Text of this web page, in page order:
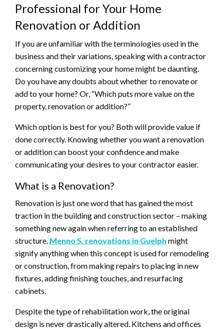
Professional for Your Home
Renovation or Addition
If you are unfamiliar with the terminologies used in the
business and their variations, speaking with a contractor
concerning customizing your home might be daunting.
Do you have any doubts about whether to renovate or
add to your home? Or, “Which puts more value on the
property, renovation or addition?”
Which option is best for you? Both will provide value if
done correctly. Knowing whether you want a renovation
or addition can boost your confidence and make
communicating your desires to your contractor easier.
What is a Renovation?
Renovation is just one word that has gained the most
traction in the building and construction sector – making
something new again when referring to an established
structure. Menno S. renovations in Guelph might
signify anything when this concept is used for remodeling
or construction, from making repairs to placing in new
fixtures, adding finishing touches, and resurfacing
cabinets.
Despite the type of rehabilitation work, the original
design is never drastically altered. Kitchens and offices